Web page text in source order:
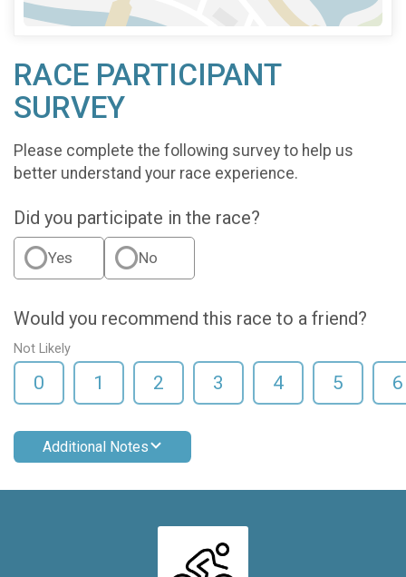
RACE PARTICIPANT
SURVEY
Please complete the following survey to help us
better understand your race experience.
Did you participate in the race?
Yes No
Would you recommend this race to a friend?
Not Likely
0 1 2 3 4 5 6
Additional Notes